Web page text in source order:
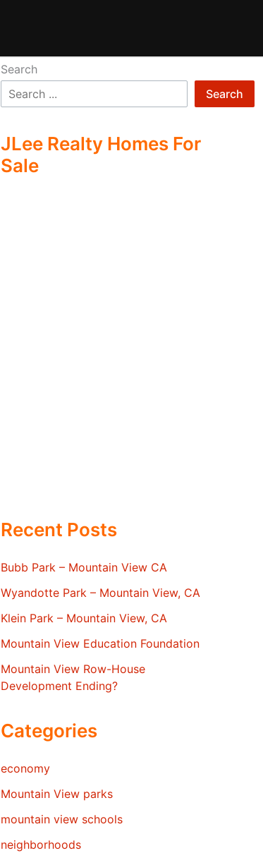
Search
Search
JLee Realty Homes For
Sale
Recent Posts
Bubb Park – Mountain View CA
Wyandotte Park – Mountain View, CA
Klein Park – Mountain View, CA
Mountain View Education Foundation
Mountain View Row-House
Development Ending?
Categories
economy
Mountain View parks
mountain view schools
neighborhoods